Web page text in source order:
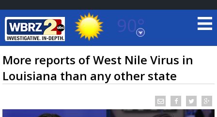
90°
Baton Rouge, Louisiana
7 DAY FORECAST
More reports of West Nile Virus in
Louisiana than any other state